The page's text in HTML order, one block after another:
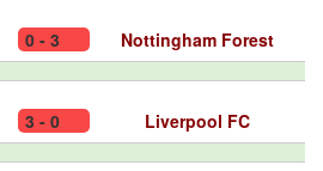
0 - 3 Nottingham Forest
3 - 0 Liverpool FC